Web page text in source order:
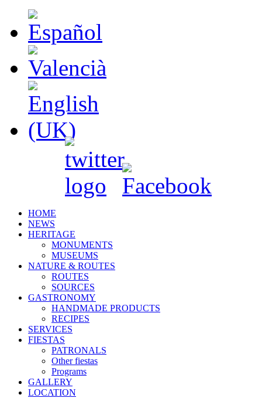
HOME
NEWS
HERITAGE
MONUMENTS
MUSEUMS
NATURE & ROUTES
ROUTES
SOURCES
GASTRONOMY
HANDMADE PRODUCTS
RECIPES
SERVICES
FIESTAS
PATRONALS
Other fiestas
Programs
GALLERY
LOCATION